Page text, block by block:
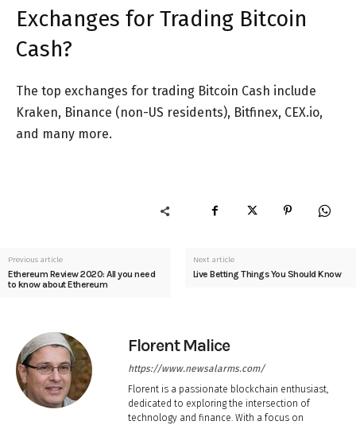
Exchanges for Trading Bitcoin
Cash?
The top exchanges for trading Bitcoin Cash include
Kraken, Binance (non-US residents), Bitfinex, CEX.io,
and many more.
Previous article
Ethereum Review 2020: All you need
to know about Ethereum
Next article
Live Betting Things You Should Know
Florent Malice
https://www.newsalarms.com/
Florent is a passionate blockchain enthusiast,
dedicated to exploring the intersection of
technology and finance. With a focus on